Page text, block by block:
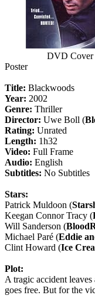
DVD
Poster
Title: Blackwoods
Year: 2002
Genre: Thriller
Director: Uwe Boll (
Rating: Unrated
Length: 1h32
Video: Full Frame
Audio: English
Subtitles: No Subtitles
Stars:
Patrick Muldoon (
Keegan Connor Tracy (
Will Sanderson (
Michael Paré (Eddie
Clint Howard (Ice
Plot:
A tragic accident
goes free. But for the